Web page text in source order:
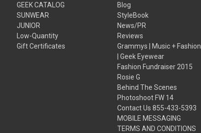
GEEK CATALOG
SUNWEAR
JUNIOR
Low-Quantity
Gift Certificates
Blog
StyleBook
News/PR
Reviews
Grammys | Music + Fashion
| Geek Eyewear
Fashion Fundraiser 2015
Rosie G
Behind The Scenes
Photoshoot FW 14
Contact Us 855-433-5393
MOBILE MESSAGING
TERMS AND CONDITIONS